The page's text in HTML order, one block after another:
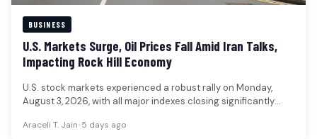
BUSINESS
U.S. Markets Surge, Oil Prices Fall Amid Iran Talks,
Impacting Rock Hill Economy
U.S. stock markets experienced a robust rally on Monday,
August 3, 2026, with all major indexes closing significantly
Araceli T. Jain•5 days ago